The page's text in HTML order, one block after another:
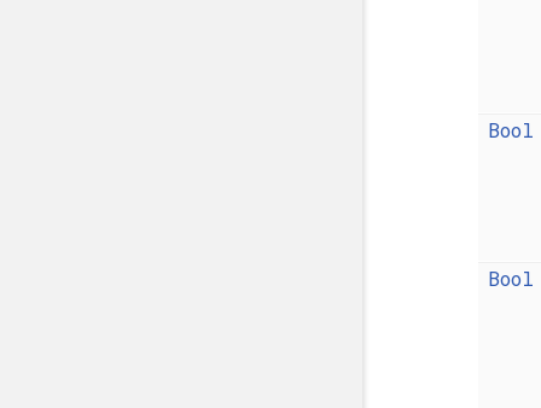
Bool
Bool